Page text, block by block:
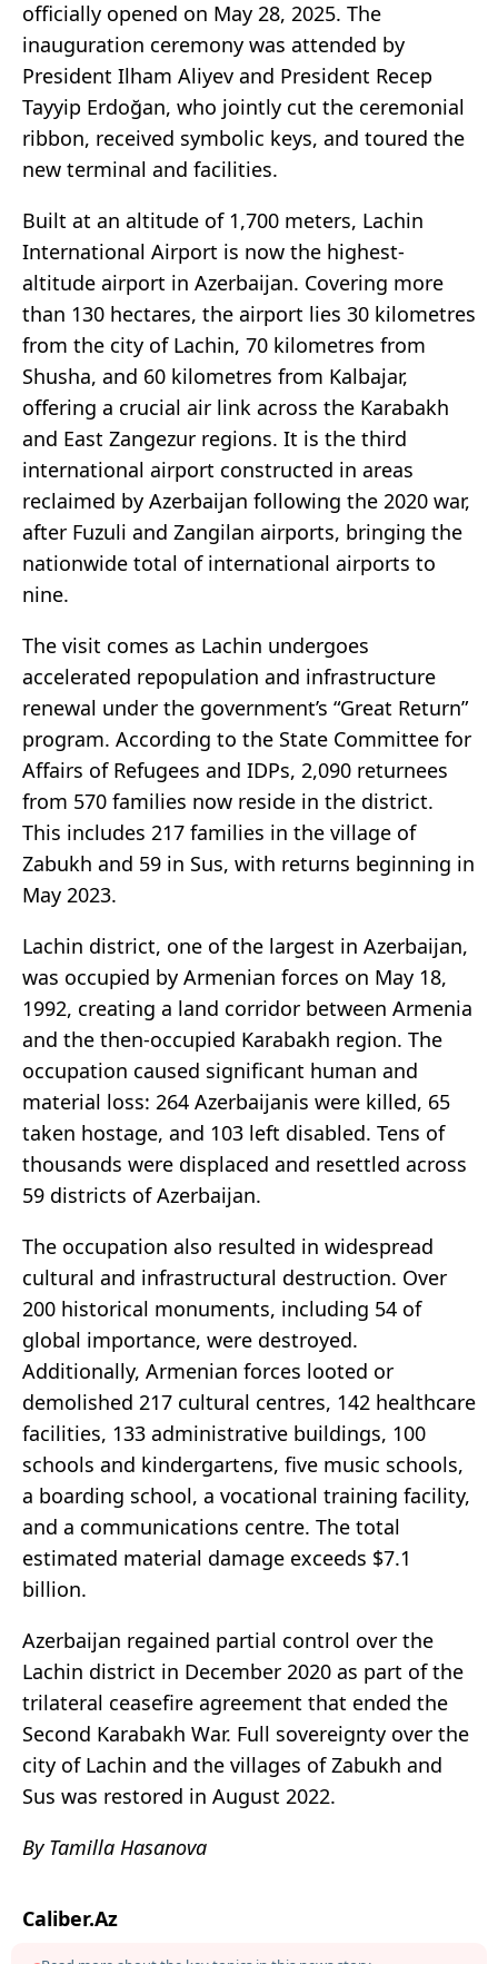
officially opened on May 28, 2025. The
inauguration ceremony was attended by
President Ilham Aliyev and President Recep
Tayyip Erdoğan, who jointly cut the ceremonial
ribbon, received symbolic keys, and toured the
new terminal and facilities.
Built at an altitude of 1,700 meters, Lachin
International Airport is now the highest-
altitude airport in Azerbaijan. Covering more
than 130 hectares, the airport lies 30 kilometres
from the city of Lachin, 70 kilometres from
Shusha, and 60 kilometres from Kalbajar,
offering a crucial air link across the Karabakh
and East Zangezur regions. It is the third
international airport constructed in areas
reclaimed by Azerbaijan following the 2020 war,
after Fuzuli and Zangilan airports, bringing the
nationwide total of international airports to
nine.
The visit comes as Lachin undergoes
accelerated repopulation and infrastructure
renewal under the government’s “Great Return”
program. According to the State Committee for
Affairs of Refugees and IDPs, 2,090 returnees
from 570 families now reside in the district.
This includes 217 families in the village of
Zabukh and 59 in Sus, with returns beginning in
May 2023.
Lachin district, one of the largest in Azerbaijan,
was occupied by Armenian forces on May 18,
1992, creating a land corridor between Armenia
and the then-occupied Karabakh region. The
occupation caused significant human and
material loss: 264 Azerbaijanis were killed, 65
taken hostage, and 103 left disabled. Tens of
thousands were displaced and resettled across
59 districts of Azerbaijan.
The occupation also resulted in widespread
cultural and infrastructural destruction. Over
200 historical monuments, including 54 of
global importance, were destroyed.
Additionally, Armenian forces looted or
demolished 217 cultural centres, 142 healthcare
facilities, 133 administrative buildings, 100
schools and kindergartens, five music schools,
a boarding school, a vocational training facility,
and a communications centre. The total
estimated material damage exceeds $7.1
billion.
Azerbaijan regained partial control over the
Lachin district in December 2020 as part of the
trilateral ceasefire agreement that ended the
Second Karabakh War. Full sovereignty over the
city of Lachin and the villages of Zabukh and
Sus was restored in August 2022.
By Tamilla Hasanova
Caliber.Az